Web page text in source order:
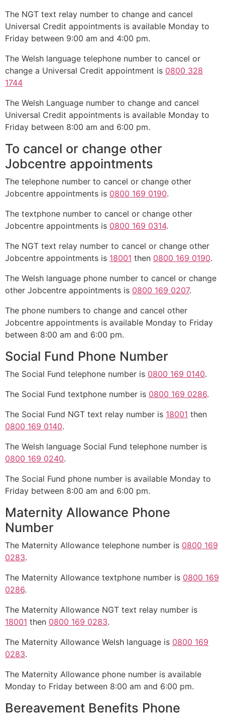
The NGT text relay number to change and cancel
Universal Credit appointments is available Monday to
Friday between 9:00 am and 4:00 pm.
The Welsh language telephone number to cancel or
change a Universal Credit appointment is 0800 328
1744
The Welsh Language number to change and cancel
Universal Credit appointments is available Monday to
Friday between 8:00 am and 6:00 pm.
To cancel or change other
Jobcentre appointments
The telephone number to cancel or change other
Jobcentre appointments is 0800 169 0190.
The textphone number to cancel or change other
Jobcentre appointments is 0800 169 0314.
The NGT text relay number to cancel or change other
Jobcentre appointments is 18001 then 0800 169 0190.
The Welsh language phone number to cancel or change
other Jobcentre appointments is 0800 169 0207.
The phone numbers to change and cancel other
Jobcentre appointments is available Monday to Friday
between 8:00 am and 6:00 pm.
Social Fund Phone Number
The Social Fund telephone number is 0800 169 0140.
The Social Fund textphone number is 0800 169 0286.
The Social Fund NGT text relay number is 18001 then
0800 169 0140.
The Welsh language Social Fund telephone number is
0800 169 0240.
The Social Fund phone number is available Monday to
Friday between 8:00 am and 6:00 pm.
Maternity Allowance Phone
Number
The Maternity Allowance telephone number is 0800 169
0283.
The Maternity Allowance textphone number is 0800 169
0286.
The Maternity Allowance NGT text relay number is
18001 then 0800 169 0283.
The Maternity Allowance Welsh language is 0800 169
0283.
The Maternity Allowance phone number is available
Monday to Friday between 8:00 am and 6:00 pm.
Bereavement Benefits Phone